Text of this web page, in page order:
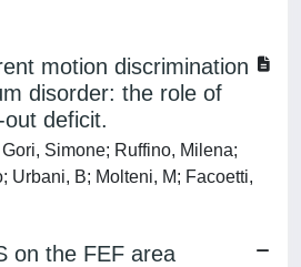
motion discrimination
disorder: the role of
deficit.
Simone; Ruffino, Milena;
Urbani, B; Molteni, M; Facoetti,
on the FEF area